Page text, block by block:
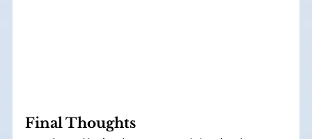
Final Thoughts